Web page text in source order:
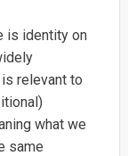
is identity on
relevant to
what we
same